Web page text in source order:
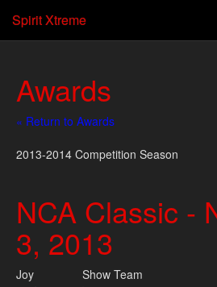
Spirit Xtreme
Awards
« Return to Awards
2013-2014 Competition Season
NCA Classic -
3, 2013
Joy Show Team A